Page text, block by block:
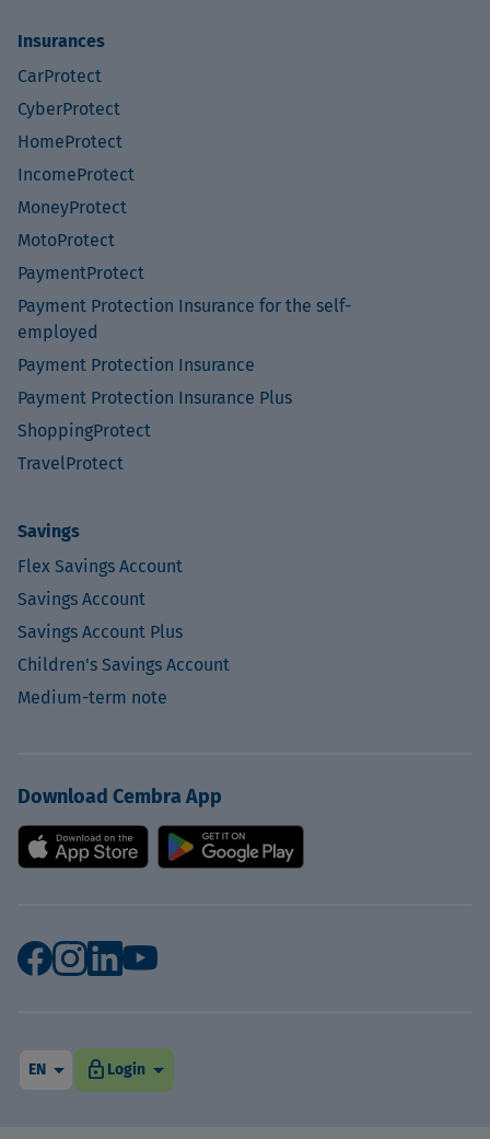
Insurances
CarProtect
CyberProtect
HomeProtect
IncomeProtect
MoneyProtect
MotoProtect
PaymentProtect
Payment Protection Insurance for the self-
employed
Payment Protection Insurance
Payment Protection Insurance Plus
ShoppingProtect
TravelProtect
Savings
Flex Savings Account
Savings Account
Savings Account Plus
Children's Savings Account
Medium-term note
Download Cembra App
arrow_drop_down
EN arrow_drop_down
Login
lock